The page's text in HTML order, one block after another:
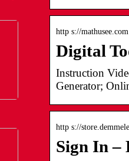
http s://
Digital
Instruction
Generator;
http s://
Sign In –